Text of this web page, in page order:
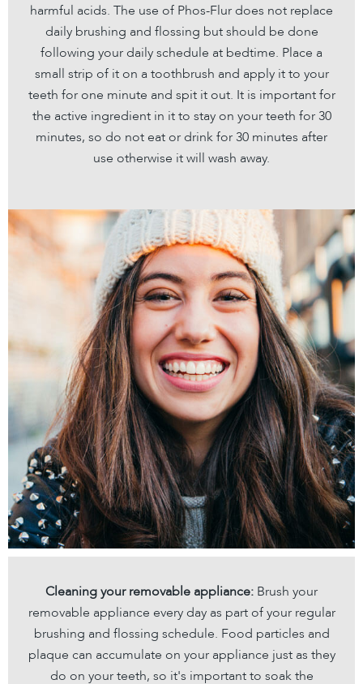
harmful acids. The use of Phos-Flur does not replace
daily brushing and flossing but should be done
following your daily schedule at bedtime. Place a
small strip of it on a toothbrush and apply it to your
teeth for one minute and spit it out. It is important for
the active ingredient in it to stay on your teeth for 30
minutes, so do not eat or drink for 30 minutes after
use otherwise it will wash away.
Cleaning your removable appliance: Brush your
removable appliance every day as part of your regular
brushing and flossing schedule. Food particles and
plaque can accumulate on your appliance just as they
do on your teeth, so it's important to soak the